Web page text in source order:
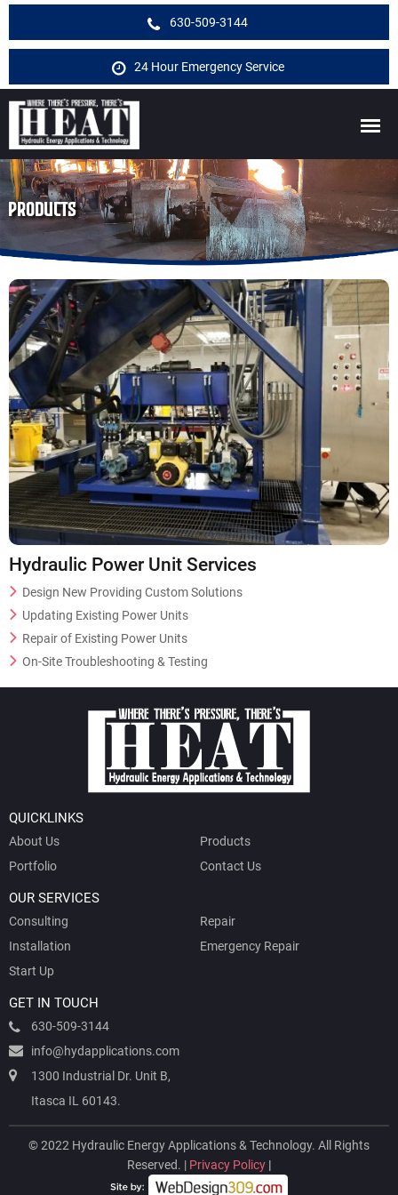
630-509-3144
24 Hour Emergency Service
PRODUCTS
Hydraulic Power Unit Services
Design New Providing Custom Solutions
Updating Existing Power Units
Repair of Existing Power Units
On-Site Troubleshooting & Testing
QUICKLINKS
About Us
Products
Portfolio
Contact Us
OUR SERVICES
Consulting
Repair
Installation
Emergency Repair
Start Up
GET IN TOUCH
630-509-3144
info@hydapplications.com
1300 Industrial Dr. Unit B,
Itasca IL 60143.
© 2022 Hydraulic Energy Applications & Technology. All Rights
Reserved. | Privacy Policy |